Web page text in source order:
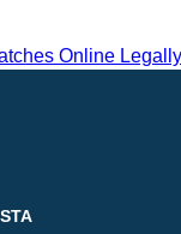
Online Legally